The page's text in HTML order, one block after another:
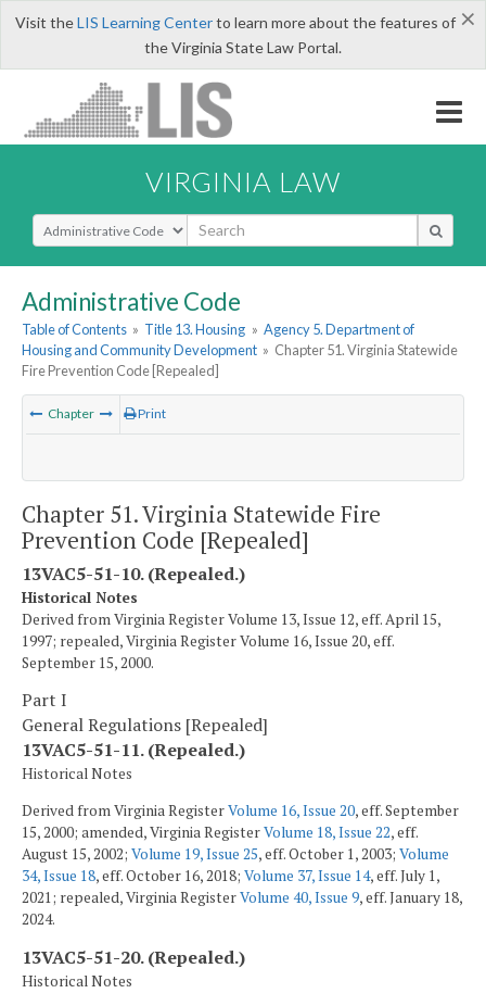
×
Visit theLIS Learning Centerto learn more about the features of
the Virginia State Law Portal.
VIRGINIA LAW
Select Search Type
Administrative Code
Table of Contents » Title 13. Housing » Agency 5. Department of
Housing and Community Development » Chapter 51. Virginia Statewide
Fire Prevention Code [Repealed]
Chapter Print
Chapter 51. Virginia Statewide Fire
Prevention Code [Repealed]
13VAC5-51-10. (Repealed.)
Historical Notes
Derived from Virginia Register Volume 13, Issue 12, eff. April 15,
1997; repealed, Virginia Register Volume 16, Issue 20, eff.
September 15, 2000.
Part I
General Regulations [Repealed]
13VAC5-51-11. (Repealed.)
Historical Notes
Derived from Virginia RegisterVolume 16, Issue 20, eff. September
15, 2000; amended, Virginia RegisterVolume 18, Issue 22, eff.
August 15, 2002; Volume 19, Issue 25, eff. October 1, 2003; Volume
34, Issue 18, eff. October 16, 2018; Volume 37, Issue 14, eff. July 1,
2021; repealed, Virginia RegisterVolume 40, Issue 9, eff. January 18,
2024.
13VAC5-51-20. (Repealed.)
Historical Notes